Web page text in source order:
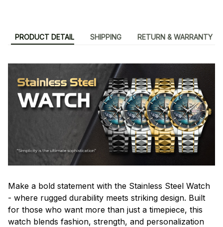
PRODUCT DETAIL SHIPPING RETURN & WARRANTY
Make a bold statement with the Stainless Steel Watch
- where rugged durability meets striking design. Built
for those who want more than just a timepiece, this
watch blends fashion, strength, and personalization